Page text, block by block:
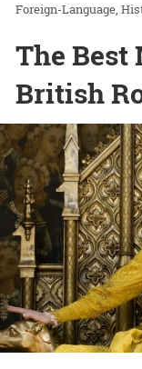
Foreign-Language
The Best
British